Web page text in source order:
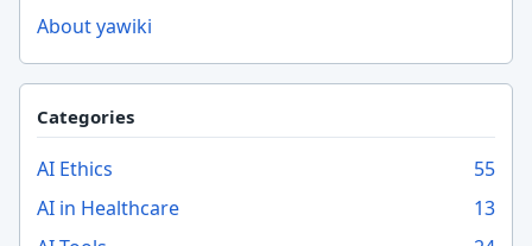
About yawiki
Categories
AI Ethics
55
AI in Healthcare
13